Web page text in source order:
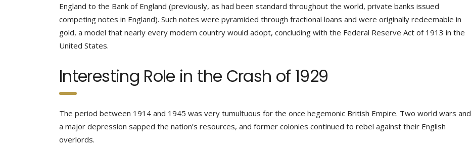
England to the Bank of England (previously, as had been standard throughout the world, private banks issued
competing notes in England). Such notes were pyramided through fractional loans and were originally redeemable in
gold, a model that nearly every modern country would adopt, concluding with the Federal Reserve Act of 1913 in the
United States.
Interesting Role in the Crash of 1929
The period between 1914 and 1945 was very tumultuous for the once hegemonic British Empire. Two world wars and
a major depression sapped the nation’s resources, and former colonies continued to rebel against their English
overlords.